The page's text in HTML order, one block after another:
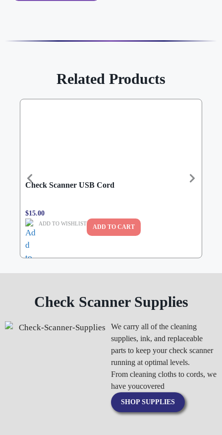
Related Products
Check Scanner USB Cord
$15.00
ADD TO WISHLIST ADD TO CART
Check Scanner Supplies
We carry all of the cleaning
supplies, ink, and replaceable
parts to keep your check scanner
running at optimal levels.
From cleaning cloths to cords, we
have youcovered
SHOP SUPPLIES